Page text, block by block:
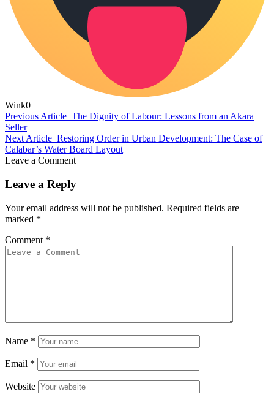
Wink0
Previous Article The Dignity of Labour: Lessons from an Akara
Seller
Next Article Restoring Order in Urban Development: The Case of
Calabar’s Water Board Layout
Leave a Comment
Leave a Reply
Your email address will not be published. Required fields are
marked *
Comment *
Name *
Email *
Website